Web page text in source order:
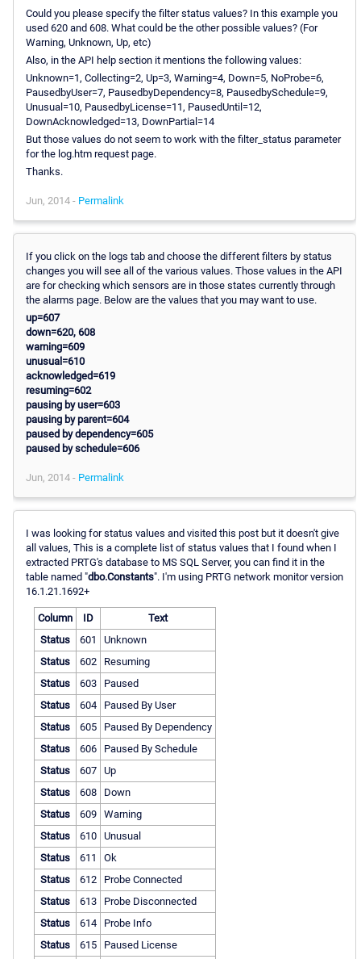
Could you please specify the filter status values? In this example you
used 620 and 608. What could be the other possible values? (For
Warning, Unknown, Up, etc)
Also, in the API help section it mentions the following values:
Unknown=1, Collecting=2, Up=3, Warning=4, Down=5, NoProbe=6,
PausedbyUser=7, PausedbyDependency=8, PausedbySchedule=9,
Unusual=10, PausedbyLicense=11, PausedUntil=12,
DownAcknowledged=13, DownPartial=14
But those values do not seem to work with the filter_status parameter
for the log.htm request page.
Thanks.
Jun, 2014 - Permalink
If you click on the logs tab and choose the different filters by status
changes you will see all of the various values. Those values in the API
are for checking which sensors are in those states currently through
the alarms page. Below are the values that you may want to use.
up=607
down=620, 608
warning=609
unusual=610
acknowledged=619
resuming=602
pausing by user=603
pausing by parent=604
paused by dependency=605
paused by schedule=606
Jun, 2014 - Permalink
I was looking for status values and visited this post but it doesn't give
all values, This is a complete list of status values that I found when I
extracted PRTG's database to MS SQL Server, you can find it in the
table named "dbo.Constants". I'm using PRTG network monitor version
16.1.21.1692+
Column ID
Text
Status
601
Unknown
Status
602
Resuming
Status
603
Paused
Status
604
Paused By User
Status
605
Paused By Dependency
Status
606
Paused By Schedule
Status
607 Up
Status
608
Down
Status
609 Warning
Status
610 Unusual
Status
611
Ok
Status
612
Probe Connected
Status
613
Probe Disconnected
Status
614
Probe Info
Status
615 Paused License